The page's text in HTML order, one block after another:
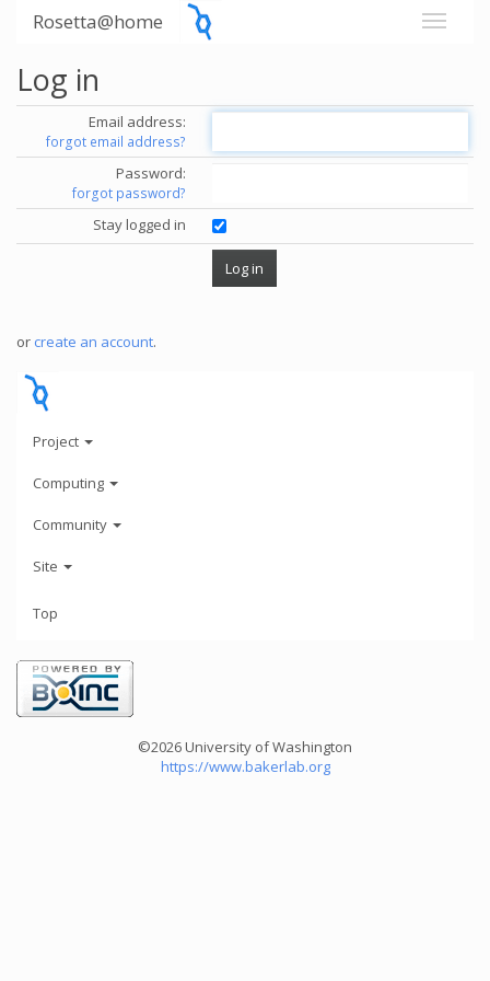
Rosetta@home
Log in
Email address:
forgot email address?
Password:
forgot password?
Stay logged in
or create an account.
Project
Computing
Community
Site
Top
©2026 University of Washington
https://www.bakerlab.org